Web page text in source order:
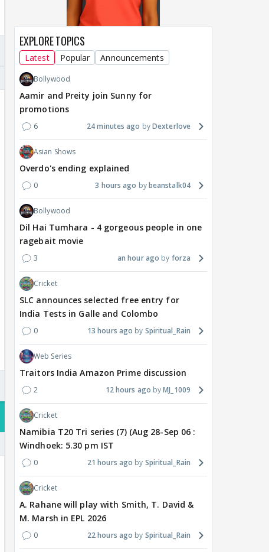
EXPLORE TOPICS
Latest Popular Announcements
Bollywood
Aamir and Preity join Sunny for
promotions
6 24 minutes ago Dexterlove
Asian Shows
Overdo's ending explained
0 3 hours ago beanstalk04
Bollywood
Dil Hai Tumhara - 4 gorgeous people in one
ragebait movie
3 an hour ago forza
Cricket
SLC announces selected free entry for
India Tests in Galle and Colombo
0 13 hours ago Spiritual_Rain
Web Series
Traitors India Amazon Prime discussion
2 12 hours ago MJ_1009
Cricket
Namibia T20 Tri series (7) (Aug 28-Sep 06 :
Windhoek: 5.30 pm IST
0 21 hours ago Spiritual_Rain
Cricket
A. Rahane will play with Smith, T. David &
M. Marsh in EPL 2026
0 22 hours ago Spiritual_Rain